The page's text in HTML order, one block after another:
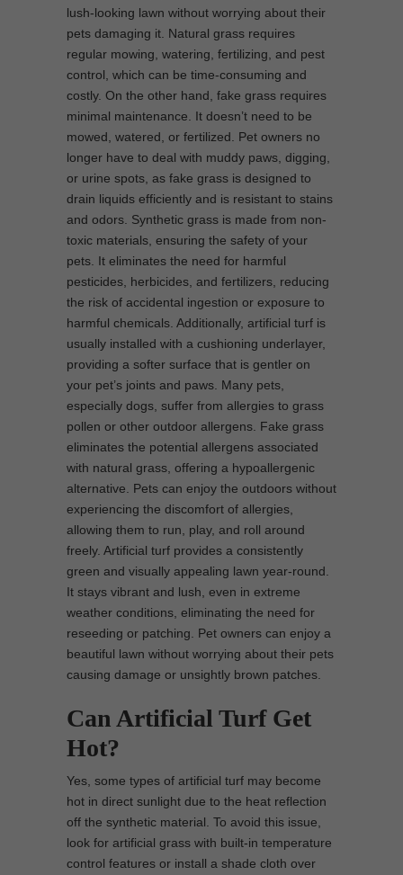
lush-looking lawn without worrying about their
pets damaging it. Natural grass requires
regular mowing, watering, fertilizing, and pest
control, which can be time-consuming and
costly. On the other hand, fake grass requires
minimal maintenance. It doesn’t need to be
mowed, watered, or fertilized. Pet owners no
longer have to deal with muddy paws, digging,
or urine spots, as fake grass is designed to
drain liquids efficiently and is resistant to stains
and odors. Synthetic grass is made from non-
toxic materials, ensuring the safety of your
pets. It eliminates the need for harmful
pesticides, herbicides, and fertilizers, reducing
the risk of accidental ingestion or exposure to
harmful chemicals. Additionally, artificial turf is
usually installed with a cushioning underlayer,
providing a softer surface that is gentler on
your pet’s joints and paws. Many pets,
especially dogs, suffer from allergies to grass
pollen or other outdoor allergens. Fake grass
eliminates the potential allergens associated
with natural grass, offering a hypoallergenic
alternative. Pets can enjoy the outdoors without
experiencing the discomfort of allergies,
allowing them to run, play, and roll around
freely. Artificial turf provides a consistently
green and visually appealing lawn year-round.
It stays vibrant and lush, even in extreme
weather conditions, eliminating the need for
reseeding or patching. Pet owners can enjoy a
beautiful lawn without worrying about their pets
causing damage or unsightly brown patches.
Can Artificial Turf Get
Hot?
Yes, some types of artificial turf may become
hot in direct sunlight due to the heat reflection
off the synthetic material. To avoid this issue,
look for artificial grass with built-in temperature
control features or install a shade cloth over